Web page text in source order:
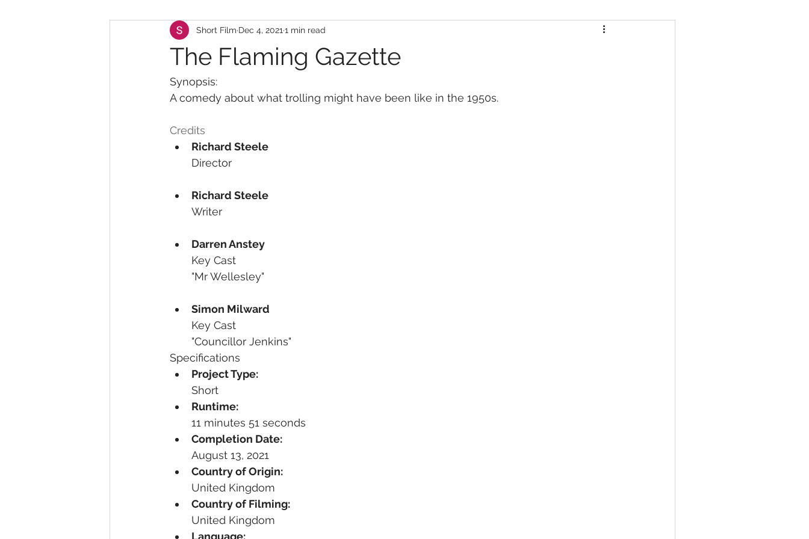
The Flaming Gazette
Short Film Dec 4, 2021 1 min read
Synopsis:
A comedy about what trolling might have been like in the 1950s.
Credits
Richard Steele
Director
Richard Steele
Writer
Darren Anstey
Key Cast
"Mr Wellesley"
Simon Milward
Key Cast
"Councillor Jenkins"
Specifications
Project Type:
Short
Runtime:
11 minutes 51 seconds
Completion Date:
August 13, 2021
Country of Origin:
United Kingdom
Country of Filming:
United Kingdom
Language: